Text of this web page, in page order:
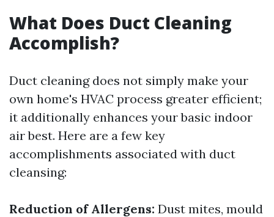
What Does Duct Cleaning
Accomplish?
Duct cleaning does not simply make your
own home's HVAC process greater efficient;
it additionally enhances your basic indoor
air best. Here are a few key
accomplishments associated with duct
cleansing:
Reduction of Allergens: Dust mites, mould